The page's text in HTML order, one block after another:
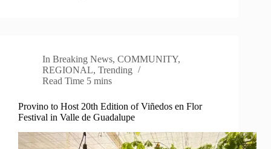
In Breaking News,COMMUNITY,
REGIONAL, Trending
Read Time 5 mins
Provino to Host 20th Edition of Viñedos en Flor
Festival in Valle de Guadalupe